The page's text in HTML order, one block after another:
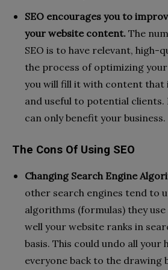
SEO encourages you to
your website content. The
SEO is to have relevant, high-
the process of optimizing your
you will fill it with content that
and useful to potential
can only benefit your business.
The Cons Of Using SEO
Changing Search Engine
other search engines tend to
algorithms (formulas) they
well your website ranks in
basis. This could undo all your
everyone back to the drawing